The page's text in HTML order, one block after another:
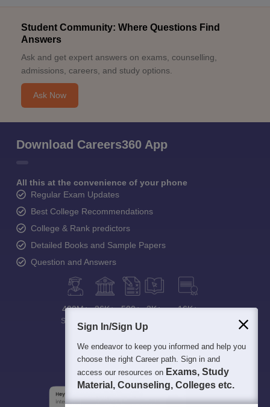
Student Community: Where Questions Find
Answers
Ask and get expert answers on exams, counselling,
admissions, careers, and study options.
Ask Now
Download Careers360 App
All this at the convenience of your phone
Regular Exam Updates
Best College Recommendations
College & Rank predictors
Detailed Books and Sample Papers
Question and Answers
400M+
Students
36K+ 500+ 3K+ 16K+
Sign In/Sign Up
We endeavor to keep you informed and help you
choose the right Career path. Sign in and
access our resources on Exams, Study
Material, Counseling, Colleges etc.